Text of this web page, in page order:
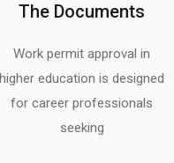
The Documents
Work permit approval in
higher education is designed
for career professionals
seeking